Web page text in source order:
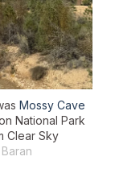
Mossy Cave
National Park
Clear Sky